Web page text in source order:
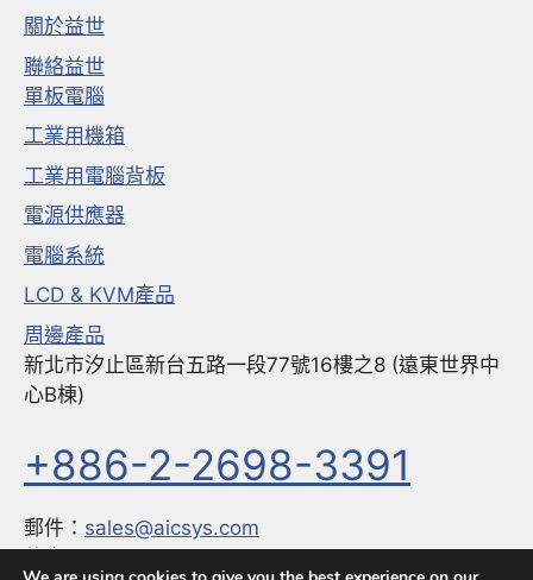
關於益世
聯絡益世
單板電腦
工業用機箱
工業用電腦背板
電源供應器
電腦系統
LCD & KVM產品
周邊產品
新北市汐止區新台五路一段77號16樓之8 (遠東世界中
心B棟)
+886-2-2698-3391
郵件： sales@aicsys.com